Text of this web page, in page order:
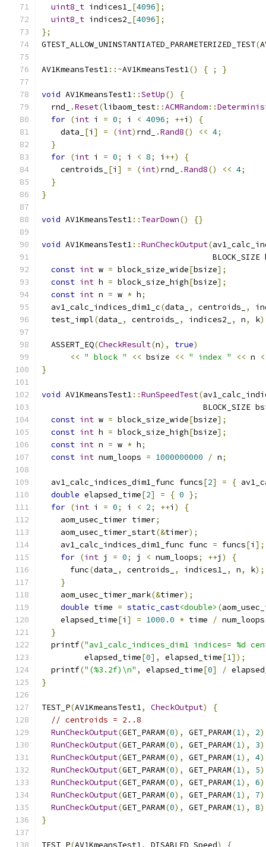
uint8_t indices1_ [4096];
uint8_t indices2_ [4096];
};
GTEST_ALLOW_UNINSTANTIATED_PARAMETERIZED_TEST(
AV1KmeansTest1::~AV1KmeansTest1() { ; }
void AV1KmeansTest1::SetUp()
{
  rnd_
.Reset(libaom_test::ACMRandom::
for (int i = 0; i < 4096; ++i )
{
    data_
[i ] = (int) rnd_ .Rand8() << 4;
}
for (int i = 0; i < 8; i ++)
{
    centroids_
[i ] = (int) rnd_ .Rand8() << 4;
}
}
void AV1KmeansTest1:: TearDown() {}
void AV1KmeansTest1::RunCheckOutput(
BLOCK_SIZE
const int w = block_size_wide[bsize];
const int h = block_size_high[bsize];
const int n = w * h;
  av1_calc_indices_dim1_c
(data_ , centroids_ ,
  test_impl
(data_ , centroids_ , indices2_ , n, k
  ASSERT_EQ
(CheckResult(n), true)
<< " block " << bsize << " index " << n
}
void AV1KmeansTest1::RunSpeedTest(
BLOCK_SIZE
const int w = block_size_wide[bsize];
const int h = block_size_high[bsize];
const int n = w * h;
const int num_loops = 1000000000 / n;
  av1_calc_indices_dim1_func funcs
[2] = {
double elapsed_time[2] = { 0 };
for (int i = 0; i < 2; ++i )
{
    aom_usec_timer timer
;
    aom_usec_timer_start
(&timer);
    av1_calc_indices_dim1_func func
= funcs[i ];
for (int j = 0; j < num_loops; ++j )
{
      func
(data_ , centroids_ , indices1_ , n, k);
}
    aom_usec_timer_mark
(&timer);
double time = static_cast<double> (
    elapsed_time
[i ] = 1000.0 * time / num_loops
}
  printf
("av1_calc_indices_dim1 indices= %d
         elapsed_time
[0], elapsed_time[1]);
  printf
("(%3.2f)\n" , elapsed_time[0] /
}
TEST_P(AV1KmeansTest1, CheckOutput)
{
// centroids = 2..8
RunCheckOutput(GET_PARAM(0), GET_PARAM(1), 2
RunCheckOutput(GET_PARAM(0), GET_PARAM(1), 3
RunCheckOutput(GET_PARAM(0), GET_PARAM(1), 4
RunCheckOutput(GET_PARAM(0), GET_PARAM(1), 5
RunCheckOutput(GET_PARAM(0), GET_PARAM(1), 6
RunCheckOutput(GET_PARAM(0), GET_PARAM(1), 7
RunCheckOutput(GET_PARAM(0), GET_PARAM(1), 8
}
TEST_P(AV1KmeansTest1 , DISABLED_Speed) {